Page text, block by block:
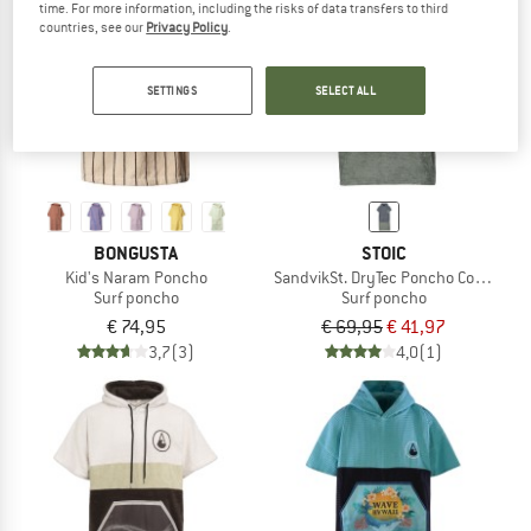
BONGUSTA
Kid's Naram Poncho
Surf poncho
€ 74,95
3,7(3)
40%
STOIC
SandvikSt. DryTec Poncho Comfy
Surf poncho
€ 69,95€ 41,97
4,0(1)
time. For more information, including the risks of data transfers to third
countries, see our Privacy Policy
SETTINGS SELECT ALL